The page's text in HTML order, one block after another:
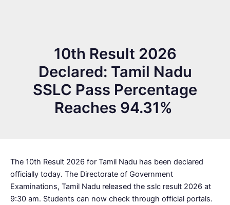
10th Result 2026
Declared: Tamil Nadu
SSLC Pass Percentage
Reaches 94.31%
The 10th Result 2026 for Tamil Nadu has been declared
officially today. The Directorate of Government
Examinations, Tamil Nadu released the sslc result 2026 at
9:30 am. Students can now check through official portals.